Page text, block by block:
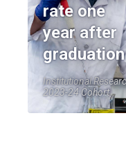
rate one
year after
graduation
Institutional
2023-24 Cohort